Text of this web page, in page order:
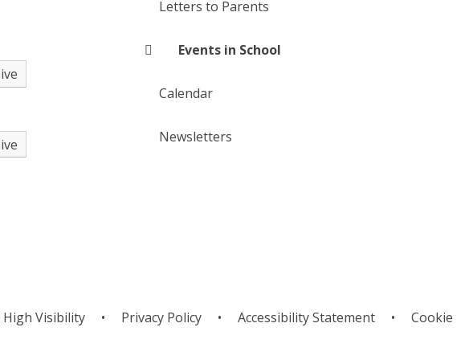
Letters to Parents
Events in School
Calendar
Newsletters
High Visibility • Privacy Policy • Accessibility Statement •
Cookie